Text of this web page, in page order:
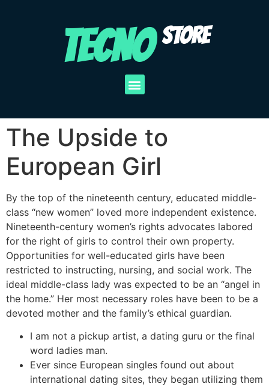
TECNO STORE
The Upside to
European Girl
By the top of the nineteenth century, educated middle-
class “new women” loved more independent existence.
Nineteenth-century women’s rights advocates labored
for the right of girls to control their own property.
Opportunities for well-educated girls have been
restricted to instructing, nursing, and social work. The
ideal middle-class lady was expected to be an “angel in
the home.” Her most necessary roles have been to be a
devoted mother and the family’s ethical guardian.
I am not a pickup artist, a dating guru or the final
word ladies man.
Ever since European singles found out about
international dating sites, they began utilizing them